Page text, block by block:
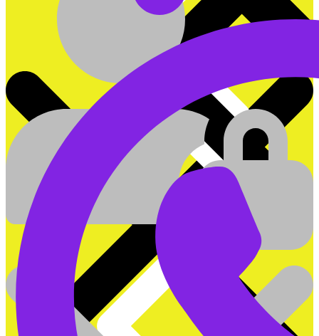
On&Off Grid Hybrid Inverters